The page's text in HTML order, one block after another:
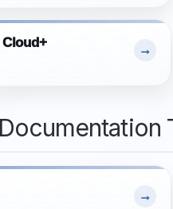
→
→